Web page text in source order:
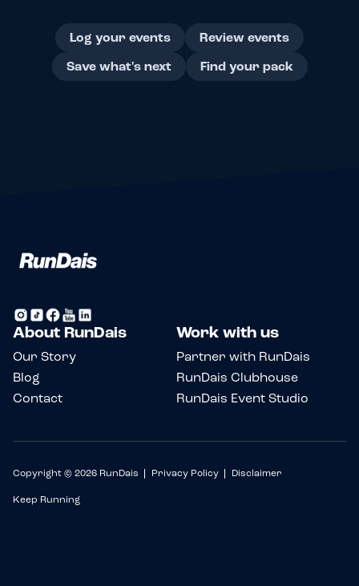
Log your events
Review events
Save what's next
Find your pack
About RunDais
Our Story
Blog
Contact
Work with us
Partner with RunDais
RunDais Clubhouse
RunDais Event Studio
Copyright © 2026 RunDais Privacy Policy Disclaimer
Keep Running